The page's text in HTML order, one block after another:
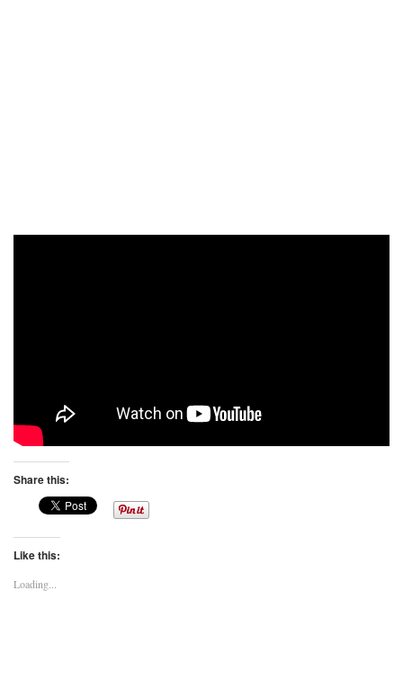
Share this:
Like this:
Loading...